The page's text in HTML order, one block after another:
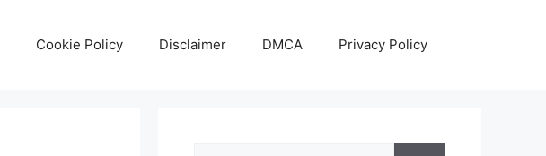
Cookie Policy Disclaimer DMCA Privacy Policy